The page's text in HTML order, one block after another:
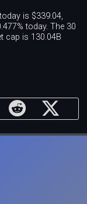
is $339.04,
today. The 30
cap is 130.04B